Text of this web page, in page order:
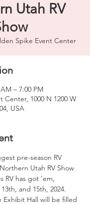
Utah RV
Spike Event Center
– 7:00 PM
Center, 1000 N 1200 W
USA
pre-season RV
Utah RV Show
RV has got 'em,
and 15th, 2024.
Exhibit Hall will be filled